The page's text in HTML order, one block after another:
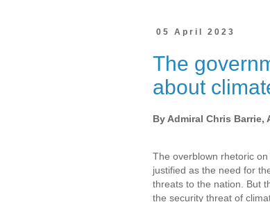
05 April 2023
The
about
By Admiral Chris Barrie,
The overblown rhetoric
justified as the need for
threats to the nation. But
the security threat of